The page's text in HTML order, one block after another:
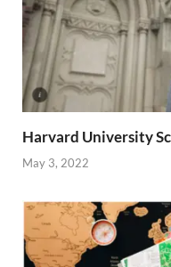
Harvard University
May 3, 2022